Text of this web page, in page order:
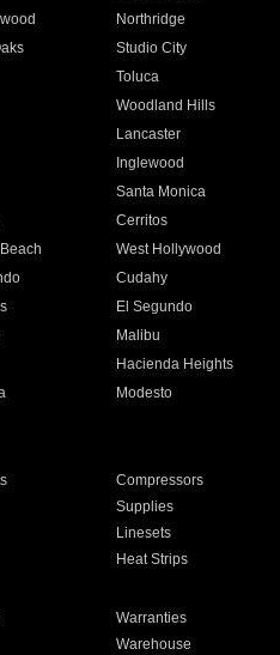
Northridge
Studio City
Toluca
Woodland Hills
Lancaster
Inglewood
Santa Monica
Cerritos
West Hollywood
Cudahy
El Segundo
Malibu
Hacienda Heights
Modesto
Compressors
Supplies
Linesets
Heat Strips
Warranties
Warehouse